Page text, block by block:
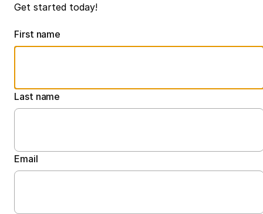
Get started today!
First name
Last name
Email